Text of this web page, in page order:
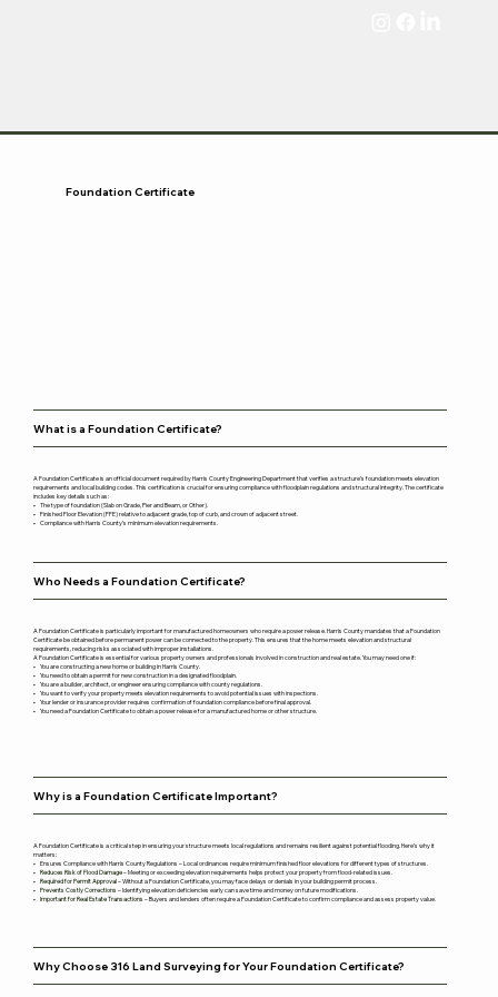
Foundation Certificate
What is a Foundation Certificate?
A Foundation Certificate is an official document required by Harris County Engineering Department that verifies a structure’s foundation meets elevation
requirements and local building codes. This certification is crucial for ensuring compliance with floodplain regulations and structural integrity. The certificate
includes key details such as:
• The type of foundation (Slab on Grade, Pier and Beam, or Other).
• Finished Floor Elevation (FFE) relative to adjacent grade, top of curb, and crown of adjacent street.
• Compliance with Harris County’s minimum elevation requirements.
Who Needs a Foundation Certificate?
A Foundation Certificate is particularly important for manufactured homeowners who require a power release. Harris County mandates that a Foundation
Certificate be obtained before permanent power can be connected to the property. This ensures that the home meets elevation and structural
requirements, reducing risks associated with improper installations.
A Foundation Certificate is essential for various property owners and professionals involved in construction and real estate. You may need one if:
• You are constructing a new home or building in Harris County.
• You need to obtain a permit for new construction in a designated floodplain.
• You are a builder, architect, or engineer ensuring compliance with county regulations.
• You want to verify your property meets elevation requirements to avoid potential issues with inspections.
• Your lender or insurance provider requires confirmation of foundation compliance before final approval.
• You need a Foundation Certificate to obtain a power release for a manufactured home or other structure.
Why is a Foundation Certificate Important?
A Foundation Certificate is a critical step in ensuring your structure meets local regulations and remains resilient against potential flooding. Here’s why it
matters:
• Ensures Compliance with Harris County Regulations – Local ordinances require minimum finished floor elevations for different types of structures.
• Reduces Risk of Flood Damage– Meeting or exceeding elevation requirements helps protect your property from flood-related issues.
• Required for Permit Approval– Without a Foundation Certificate, you may face delays or denials in your building permit process.
• Prevents Costly Corrections – Identifying elevation deficiencies early can save time and money on future modifications.
• Important for Real Estate Transactions – Buyers and lenders often require a Foundation Certificate to confirm compliance and assess property value.
Why Choose 316 Land Surveying for Your Foundation Certificate?